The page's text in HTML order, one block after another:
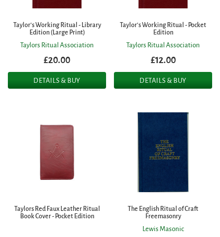
Taylor's Working Ritual - Library
Edition (Large Print)
Taylors Ritual Association
£20.00
DETAILS & BUY
Taylor's Working Ritual - Pocket
Edition
Taylors Ritual Association
£12.00
DETAILS & BUY
Taylors Red Faux Leather Ritual
Book Cover - Pocket Edition
The English Ritual of Craft
Freemasonry
Lewis Masonic